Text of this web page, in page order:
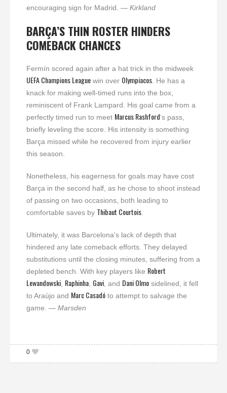
encouraging sign for Madrid. — Kirkland
BARÇA’S THIN ROSTER HINDERS
COMEBACK CHANCES
Fermín scored again after a hat trick in the midweek
UEFA Champions League win over Olympiacos . He has a
knack for making well-timed runs into the box,
reminiscent of Frank Lampard. His goal came from a
perfectly timed run to meet Marcus Rashford‘s pass,
briefly leveling the score. His intensity is something
Barça missed while he recovered from injury earlier
this season.
Nonetheless, his eagerness for goals may have cost
Barça in the second half, as he chose to shoot instead
of passing on two occasions, both leading to
comfortable saves by Thibaut Courtois
Ultimately, it was Barcelona’s lack of depth that
hindered any late comeback efforts. They delayed
substitutions until the closing minutes, suffering from a
depleted bench. With key players like Robert
Lewandowski Raphinha Gavi , and Dani Olmo sidelined, it fell
to Araújo and Marc Casadó to attempt to salvage the
game. — Marsden
0